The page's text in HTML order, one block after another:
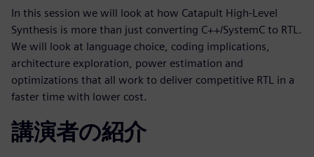
In this session we will look at how Catapult High-Level
Synthesis is more than just converting C++/SystemC to RTL.
We will look at language choice, coding implications,
architecture exploration, power estimation and
optimizations that all work to deliver competitive RTL in a
faster time with lower cost.
講演者の紹介